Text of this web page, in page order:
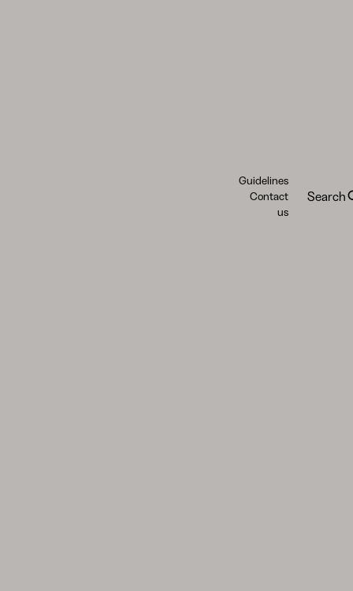
Guidelines
Contact
us
Search